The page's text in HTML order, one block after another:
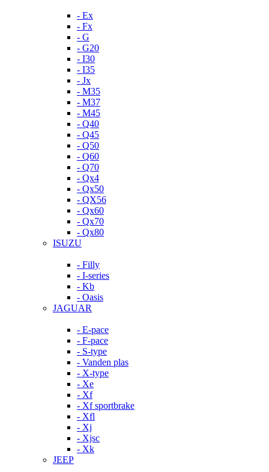
- Ex
- Fx
- G
- G20
- I30
- I35
- Jx
- M35
- M37
- M45
- Q40
- Q45
- Q50
- Q60
- Q70
- Qx4
- Qx50
- QX56
- Qx60
- Qx70
- Qx80
ISUZU
- Filly
- I-series
- Kb
- Oasis
JAGUAR
- E-pace
- F-pace
- S-type
- Vanden plas
- X-type
- Xe
- Xf
- Xf sportbrake
- Xfl
- Xj
- Xjsc
- Xk
JEEP